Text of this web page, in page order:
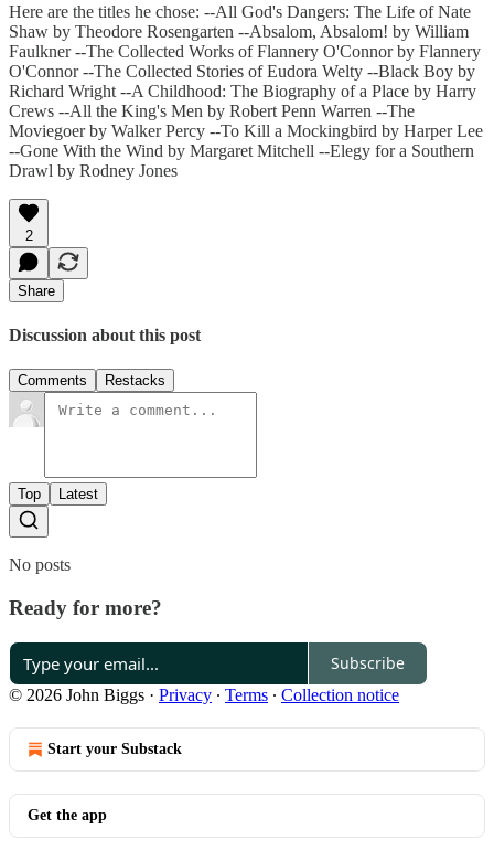
Here are the titles he chose: --All God's Dangers: The Life of Nate
Shaw by Theodore Rosengarten --Absalom, Absalom! by William
Faulkner --The Collected Works of Flannery O'Connor by Flannery
O'Connor --The Collected Stories of Eudora Welty --Black Boy by
Richard Wright --A Childhood: The Biography of a Place by Harry
Crews --All the King's Men by Robert Penn Warren --The
Moviegoer by Walker Percy --To Kill a Mockingbird by Harper Lee
--Gone With the Wind by Margaret Mitchell --Elegy for a Southern
Drawl by Rodney Jones
2
Share
Discussion about this post
Comments Restacks
Top Latest
No posts
Ready for more?
Subscribe
© 2026 John Biggs · Privacy ∙ Terms ∙ Collection notice
Start your Substack
Get the app